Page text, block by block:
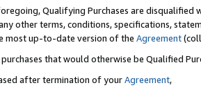
Qualifying Purchases are disqualified
other terms, conditions, specifications,
most up-to-date version of the Agreement
that would otherwise be Qualified
after termination of yourAgreement,